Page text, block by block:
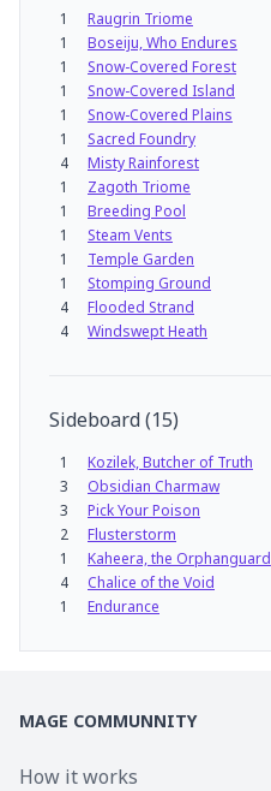
1 Raugrin Triome
1
Boseiju, Who Endures
1
Snow-Covered Forest
1
Snow-Covered Island
1
Snow-Covered Plains
1
Sacred Foundry
4
Misty Rainforest
1
Zagoth Triome
1
Breeding Pool
1
Steam Vents
1
Temple Garden
1
Stomping Ground
4
Flooded Strand
4
Windswept Heath
Sideboard(15)
1 Kozilek, Butcher of Truth
3
Obsidian Charmaw
3
Pick Your Poison
2
Flusterstorm
1
Kaheera, the Orphanguard
4
Chalice of the Void
1
Endurance
MAGE COMMUNNITY
How it works